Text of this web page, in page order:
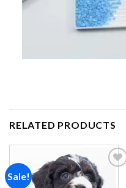
RELATED PRODUCTS
Sale!